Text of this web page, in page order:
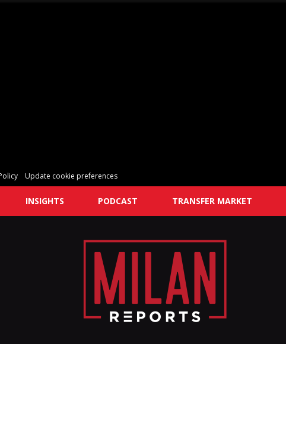
Update cookie preferences
INSIGHTS PODCAST TRANSFER MARKET